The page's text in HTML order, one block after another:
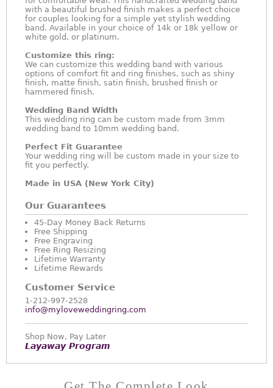
with a beautiful brushed finish makes a perfect choice
for couples looking for a simple yet stylish wedding
band. Available in your choice of 14k or 18k yellow or
white gold, or platinum.
Customize this ring:
We can customize this wedding band with various
options of comfort fit and ring finishes, such as shiny
finish, matte finish, satin finish, brushed finish or
hammered finish.
Wedding Band Width
This wedding ring can be custom made from 3mm
wedding band to 10mm wedding band.
Perfect Fit Guarantee
Your wedding ring will be custom made in your size to
fit you perfectly.
Made in USA (New York City)
Our Guarantees
45-Day Money Back Returns
Free Shipping
Free Engraving
Free Ring Resizing
Lifetime Warranty
Lifetime Rewards
Customer Service
1-212-997-2528
info@myloveweddingring.com
Shop Now, Pay Later
Layaway Program